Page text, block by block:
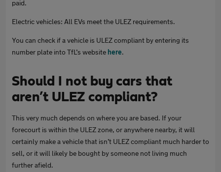
paid.
Electric vehicles: All EVs meet the ULEZ requirements.
You can check if a vehicle is ULEZ compliant by entering its
number plate into TfL’s website here.
Should I not buy cars that
aren’t ULEZ compliant?
This very much depends on where you are based. If your
forecourt is within the ULEZ zone, or anywhere nearby, it will
certainly make a vehicle that isn’t ULEZ compliant much harder to
sell, or it will likely be bought by someone not living much
further afield.